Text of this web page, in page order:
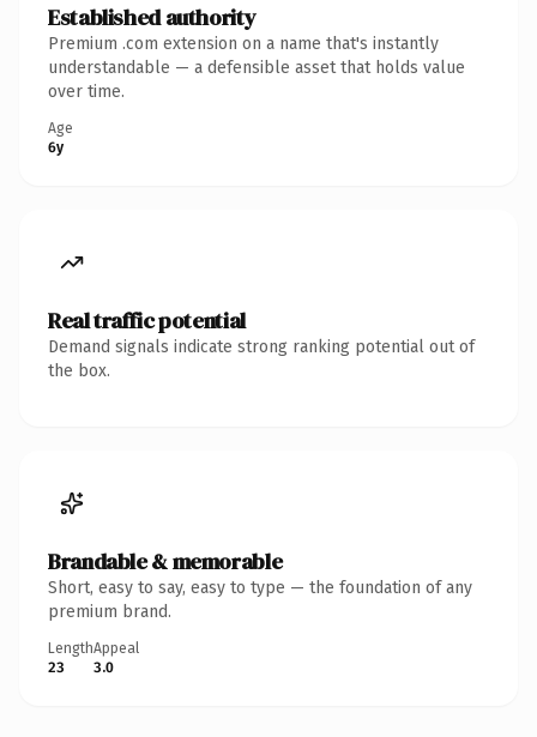
Established authority
Premium .com extension on a name that's instantly
understandable — a defensible asset that holds value
over time.
Age
6y
Real traffic potential
Demand signals indicate strong ranking potential out of
the box.
Brandable & memorable
Short, easy to say, easy to type — the foundation of any
premium brand.
Length
23
Appeal
3.0